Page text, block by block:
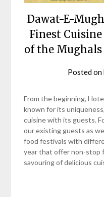
Dawat-E-
Finest
of the
Posted on
From the beginning,
known for its
cuisine with its guests.
our existing guests as
food festivals with
year that offer non-stop
savouring of delicious